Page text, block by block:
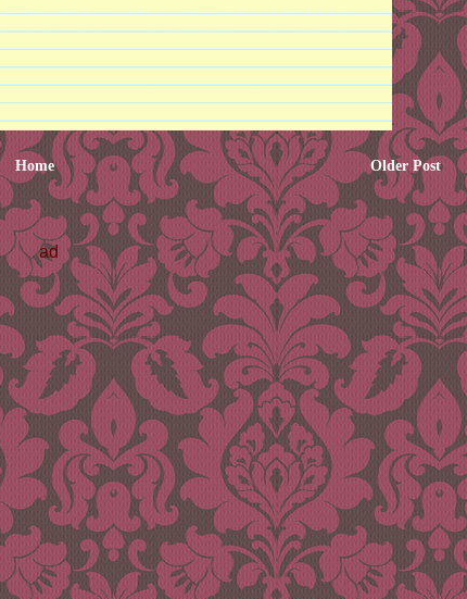
Older Post
Home
ad